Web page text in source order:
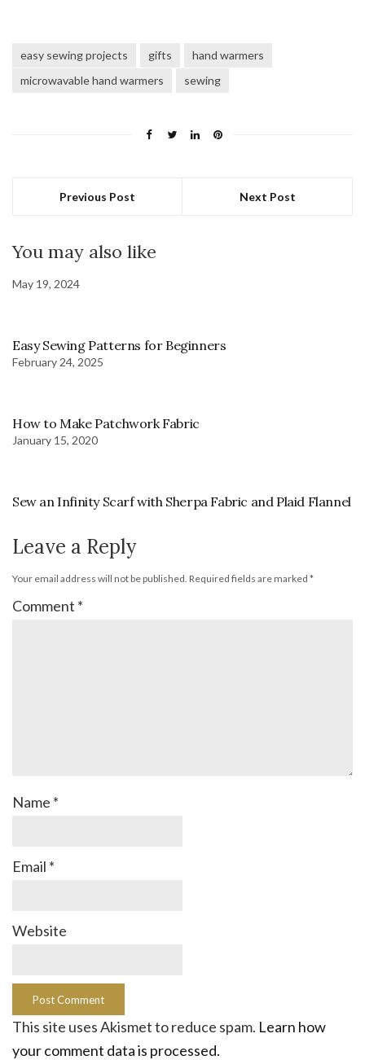
easy sewing projects gifts
hand warmers
microwavable hand warmers
sewing
Previous Post Next Post
You may also like
May 19, 2024
Easy Sewing Patterns for Beginners
February 24, 2025
How to Make Patchwork Fabric
January 15, 2020
Sew an Infinity Scarf with Sherpa Fabric and Plaid Flannel
Leave a Reply
Your email address will not be published. Required fields are marked *
Comment *
Name *
Email *
Website
This site uses Akismet to reduce spam. Learn how
your comment data is processed.